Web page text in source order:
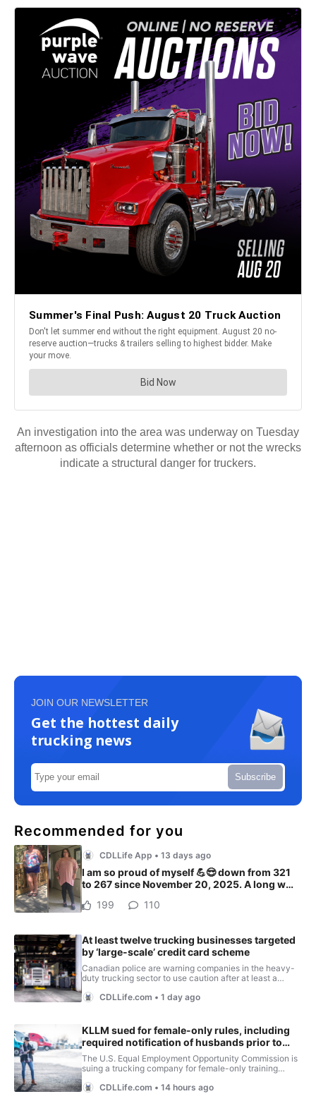
An investigation into the area was underway on Tuesday
afternoon as officials determine whether or not the wrecks
indicate a structural danger for truckers.
JOIN OUR NEWSLETTER
Get the hottest daily
trucking news